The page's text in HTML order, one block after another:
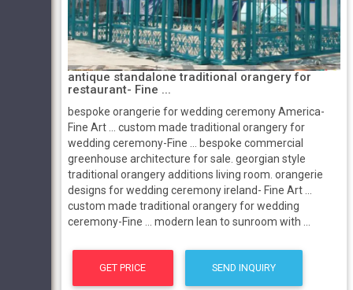
antique standalone traditional orangery for
restaurant- Fine ...
bespoke orangerie for wedding ceremony America-
Fine Art ... custom made traditional orangery for
wedding ceremony-Fine ... bespoke commercial
greenhouse architecture for sale. georgian style
traditional orangery additions living room. orangerie
designs for wedding ceremony ireland- Fine Art ...
custom made traditional orangery for wedding
ceremony-Fine ... modern lean to sunroom with ...
GET PRICE SEND INQUIRY